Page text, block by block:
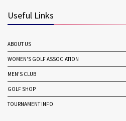
Useful Links
ABOUT US
WOMEN'S GOLF ASSOCIATION
MEN'S CLUB
GOLF SHOP
TOURNAMENT INFO